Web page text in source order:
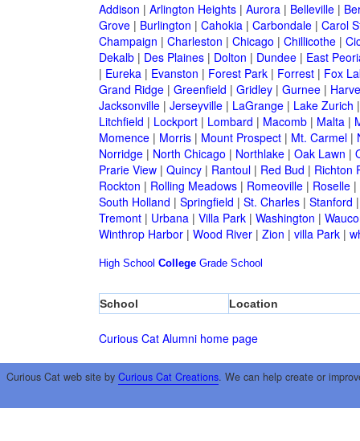
Addison | Arlington Heights| Aurora| Belleville|
Grove| Burlington | Cahokia| Carbondale| Carol
Champaign | Charleston | Chicago | Chillicothe|
Dekalb| Des Plaines| Dolton | Dundee| East
| Eureka| Evanston | Forest Park| Forrest| Fox
Grand Ridge| Greenfield | Gridley| Gurnee|
Jacksonville| Jerseyville| LaGrange| Lake Zurich
Litchfield | Lockport| Lombard | Macomb| Malta|
Momence| Morris| Mount Prospect| Mt. Carmel|
Norridge| North Chicago | Northlake| Oak Lawn |
Prarie View| Quincy| Rantoul| Red Bud | Richton
Rockton | Rolling Meadows| Romeoville| Roselle|
South Holland | Springfield | St. Charles| Stanford
Tremont| Urbana| Villa Park| Washington |
Winthrop Harbor| Wood River| Zion | villa Park|
High School College Grade School
School Location
Curious Cat Alumni home page
Curious Cat web site by Curious Cat Creations. We can help create or